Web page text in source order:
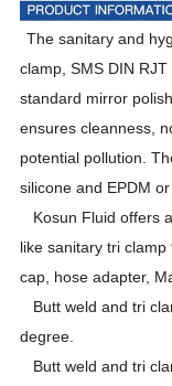
Thesanitary and
clamp, SMS DIN
standard mirror
ensures cleanness,
potential pollution.
silicone and EPDM or
Kosun Fluid offers
like sanitary tri
cap, hose adapter,
Butt weld and tri
degree.
Butt weld and tri